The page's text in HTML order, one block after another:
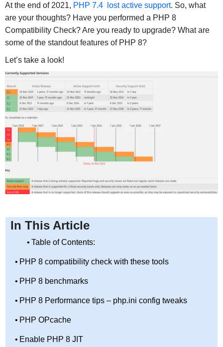
At the end of 2021, PHP 7.4 lost active support. So, what
are your thoughts? Have you performed a PHP 8
Compatibility Check? Are you ready to upgrade? What are
some of the standout features of PHP 8?
Let’s take a look!
In This Article
Table of Contents:
PHP 8 compatibility check with these tools
PHP 8 benchmarks
PHP 8 Performance tips – php.ini config tweaks
PHP OPcache
Enable PHP 8 JIT